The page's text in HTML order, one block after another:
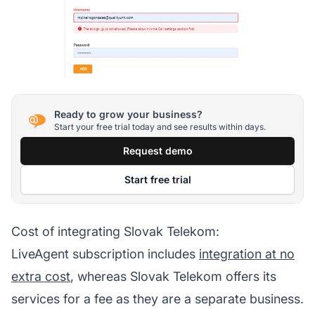
Ready to grow your business?
Start your free trial today and see results within days.
Request demo
Start free trial
Cost of integrating Slovak Telekom:
LiveAgent subscription includes integration at no
extra cost, whereas Slovak Telekom offers its
services for a fee as they are a separate business.